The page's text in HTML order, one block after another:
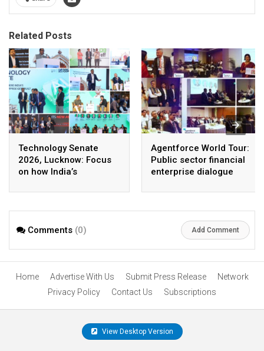
Related Posts
Technology Senate
2026, Lucknow: Focus
on how India’s
has entered the
Agentforce World Tour:
Public sector financial
enterprise dialogue
AI and cloud could
Indian enterprises
Comments (0) Add Comment
Home Advertise With Us Submit Press Release
Network
Privacy Policy
Contact Us Subscriptions
View Desktop Version